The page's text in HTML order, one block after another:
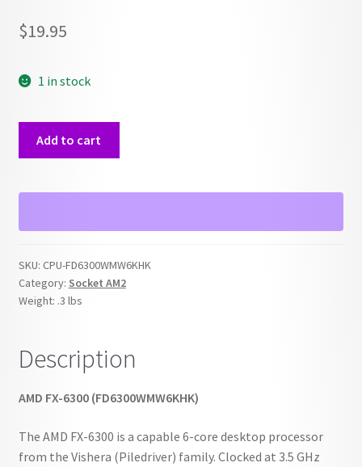
$19.95
1 in stock
Socket
FD6300WMW6KHK
Add to cart
SKU: CPU-FD6300WMW6KHK
Category: Socket AM2
Weight: .3 lbs
Description
AMD FX-6300 (FD6300WMW6KHK)
The AMD FX-6300 is a capable 6-core desktop processor
from the Vishera (Piledriver) family. Clocked at 3.5 GHz